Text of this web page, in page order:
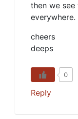
then we
everywhere.
cheers
deeps
0
Reply